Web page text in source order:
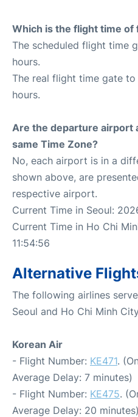
Which is the flight time of
The scheduled flight time
hours.
The real flight time gate
hours.
Are the departure airport
same Time Zone?
No, each airport is in a
shown above, are
respective airport.
Current Time in Seoul:
Current Time in Ho Chi
11:54:56
Alternative
The following airlines
Seoul and Ho Chi Minh
Korean Air
- Flight Number: KE471.
Average Delay: 7 minutes)
- Flight Number: KE475.
Average Delay: 20 minutes)